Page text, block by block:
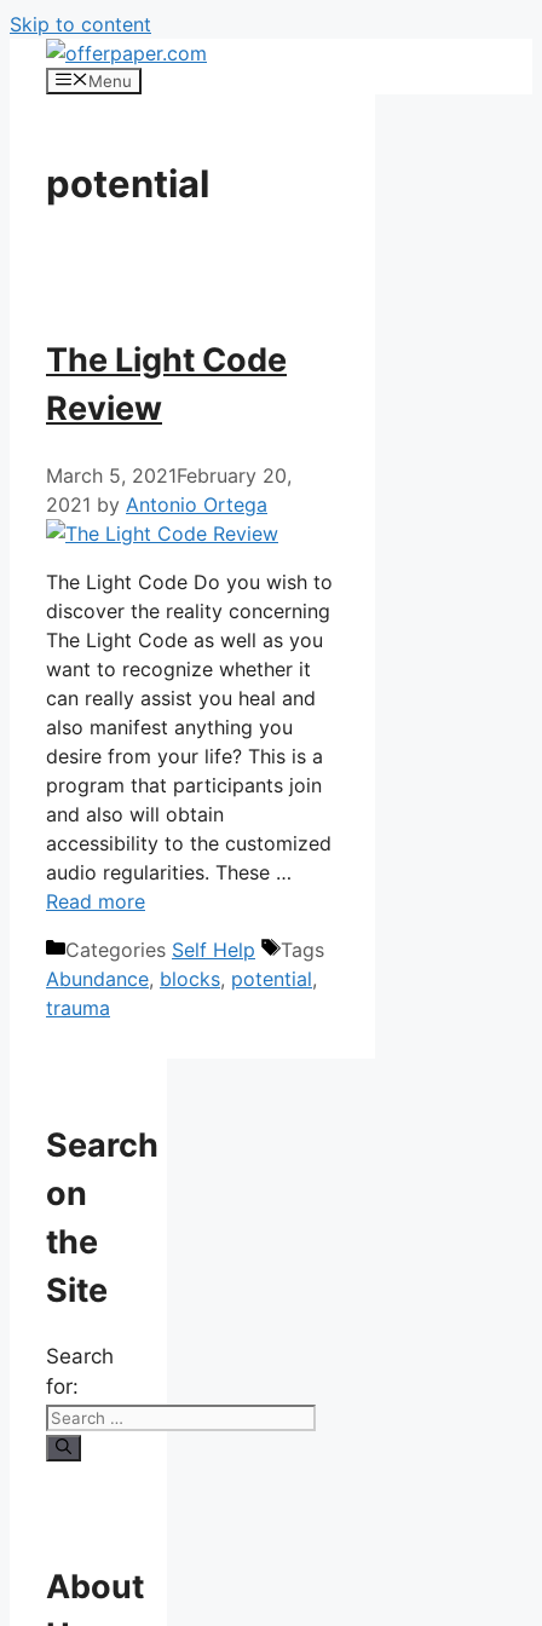
Skip to content
Menu
potential
The Light Code
Review
March 5, 2021February 20,
2021 by Antonio Ortega
The Light Code Do you wish to
discover the reality concerning
The Light Code as well as you
want to recognize whether it
can really assist you heal and
also manifest anything you
desire from your life? This is a
program that participants join
and also will obtain
accessibility to the customized
audio regularities. These …
Read more
Categories Self Help
Tags
Abundance, blocks, potential,
trauma
Search
on
the
Site
Search
for:
About